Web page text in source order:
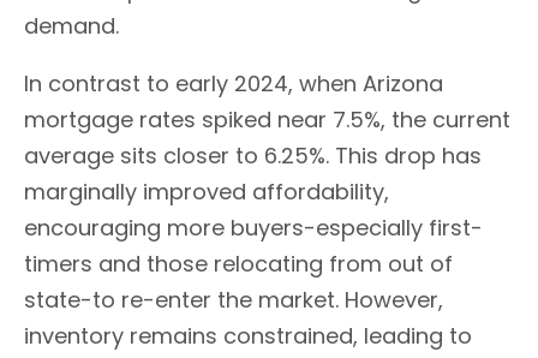
demand.
In contrast to early 2024, when Arizona
mortgage rates spiked near 7.5%, the current
average sits closer to 6.25%. This drop has
marginally improved affordability,
encouraging more buyers-especially first-
timers and those relocating from out of
state-to re-enter the market. However,
inventory remains constrained, leading to